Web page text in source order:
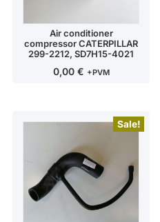
Air conditioner
compressor CATERPILLAR
299-2212, SD7H15-4021
0,00 € +PVM
Sale!